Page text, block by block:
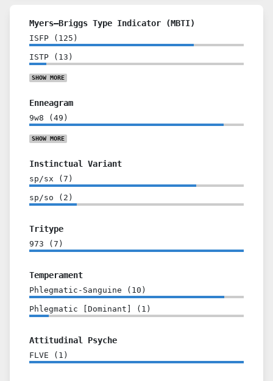
Myers–Briggs Type Indicator (MBTI)
ISFP ( 125 )
ISTP ( 13 )
SHOW MORE
Enneagram
9w8 ( 49 )
SHOW MORE
Instinctual Variant
sp/sx ( 7 )
sp/so ( 2 )
Tritype
973 ( 7 )
Temperament
Phlegmatic-Sanguine ( 10 )
Phlegmatic [Dominant] ( 1 )
Attitudinal Psyche
FLVE ( 1 )